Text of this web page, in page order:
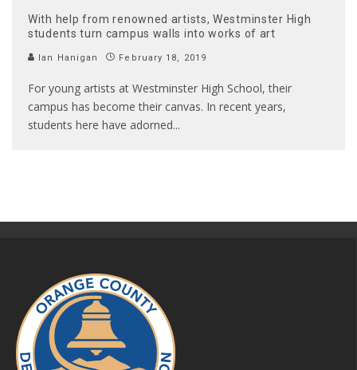
With help from renowned artists, Westminster High
students turn campus walls into works of art
Ian Hanigan February 18, 2019
For young artists at Westminster High School, their
campus has become their canvas. In recent years,
students here have adorned...